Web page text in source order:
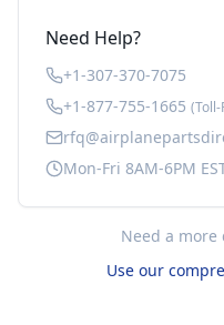
Need Help?
+1-307-370-7075
+1-877-755-1665 (Toll-
Mon-Fri 8AM-6PM
Need a
Use our